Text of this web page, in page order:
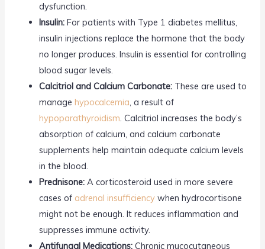
dysfunction.
Insulin: For patients with Type 1 diabetes mellitus,
insulin injections replace the hormone that the body
no longer produces. Insulin is essential for controlling
blood sugar levels.
Calcitriol and Calcium Carbonate: These are used to
managehypocalcemia, a result of
hypoparathyroidism. Calcitriol increases the body’s
absorption of calcium, and calcium carbonate
supplements help maintain adequate calcium levels
in the blood.
Prednisone: A corticosteroid used in more severe
cases of adrenal insufficiency when hydrocortisone
might not be enough. It reduces inflammation and
suppresses immune activity.
Antifungal Medications: Chronic mucocutaneous